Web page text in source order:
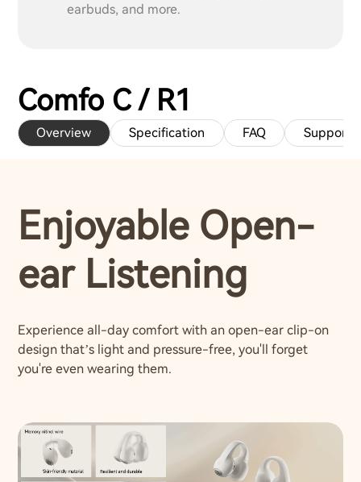
earbuds, and more.
Comfo C / R1
Overview Specification FAQ Support
Enjoyable Open-
ear Listening
Experience all-day comfort with an open-ear clip-on
design that’s light and pressure-free, you'll forget
you're even wearing them.